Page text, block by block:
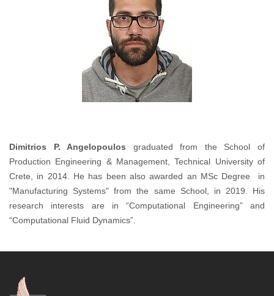
Dimitrios P. Angelopoulos graduated from the School of
Production Engineering & Management, Technical University of
Crete, in 2014. He has been also awarded an MSc Degree in
"Manufacturing Systems" from the same School, in 2019. His
research interests are in “Computational Engineering” and
“Computational Fluid Dynamics”.